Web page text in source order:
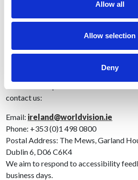
Allow all
Allow selection
Deny
Feedback and Contact
www.worldvision.ie. If you encounter
contact us:
Email: ireland@worldvision.ie
Phone: +353 (0)1 498 0800
Postal Address: The Mews, Garland
Dublin 6, D06 C6K4
We aim to respond to accessibility
business days.